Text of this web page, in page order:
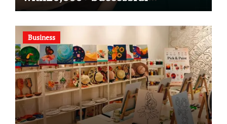
Procedures
Business